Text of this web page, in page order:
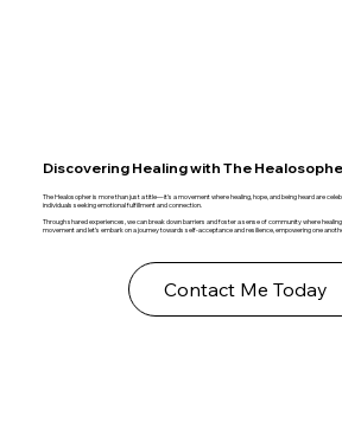
Discovering Healing with The
The Healosopher is more than just a title—it's a movement where healing, hope, and being heard are
individuals seeking emotional fulfillment and connection.
Through shared experiences, we can break down barriers and foster a sense of community where
movement and let’s embark on a journey towards self-acceptance and resilience, empowering one
Contact Me Today